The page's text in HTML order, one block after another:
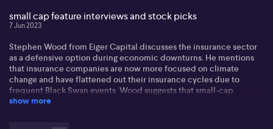
small cap feature interviews and stock picks
7 Jun 2023
Stephen Wood from Eiger Capital discusses the insurance sector
as a defensive option during economic downturns. He mentions
that insurance companies are now more focused on climate
change and have flattened out their insurance cycles due to
frequent Black Swan events. Wood suggests that small-cap
insurance companies like AUB and PSI Insurance, as well as mid-
show more